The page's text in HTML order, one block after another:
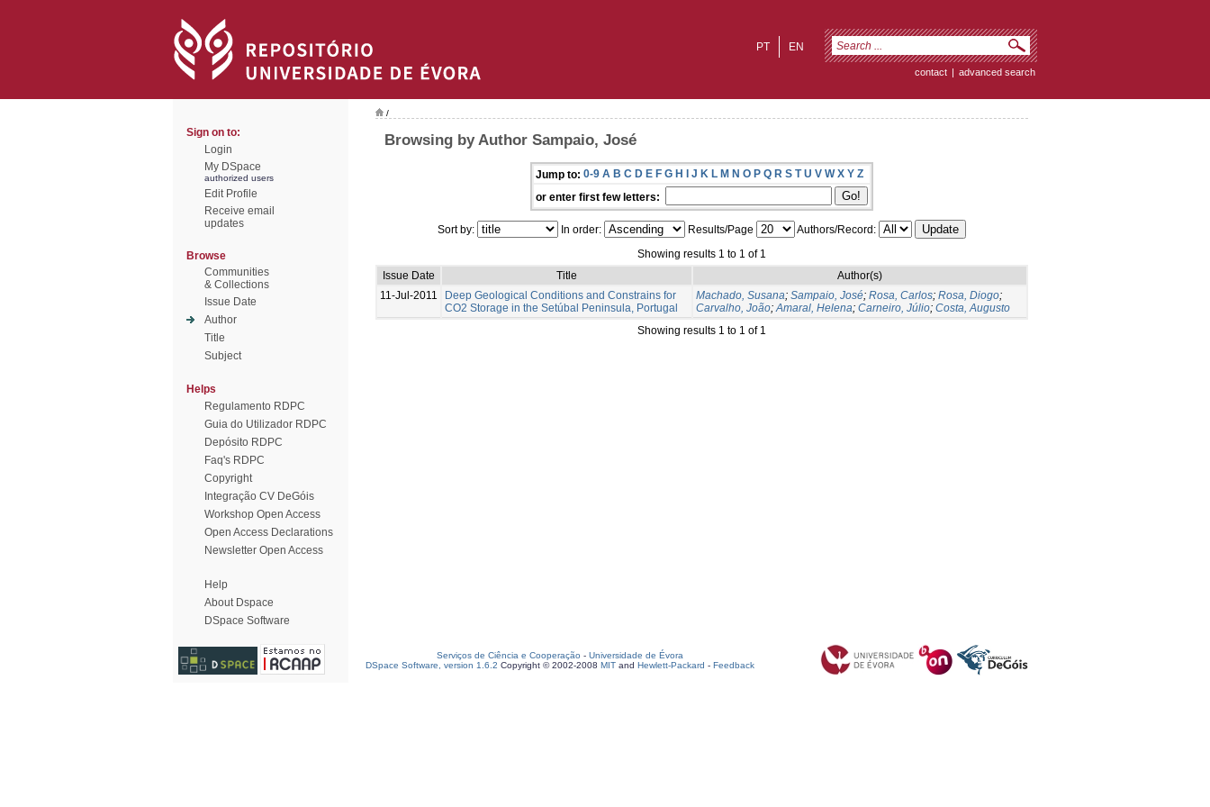
EN
PT
contact | advanced search
Sign on to:
Login
My DSpace
authorized users
Edit Profile
Receive email
updates
Browse
Communities
& Collections
Issue Date
Author
Title
Subject
Helps
Regulamento RDPC
Guia do Utilizador RDPC
Depósito RDPC
Faq's RDPC
Copyright
Integração CV DeGóis
Workshop Open Access
Open Access Declarations
Newsletter Open Access
Help
About Dspace
DSpace Software
/
Browsing by Author Sampaio, José
Jump to: 0-9 A B C D E F G H I J K L M N O P Q R S T U V W X Y Z
or enter first few letters:
Sort by: In order: Results/Page
Authors/Record:
Showing results 1 to 1 of 1
Issue Date
Title
Author(s)
11-Jul-2011
Deep Geological Conditions and Constrains for
CO2 Storage in the Setúbal Peninsula, Portugal
Machado, Susana; Sampaio, José; Rosa, Carlos; Rosa, Diogo;
Carvalho, João;Amaral, Helena; Carneiro, Júlio; Costa, Augusto
Showing results 1 to 1 of 1
Serviços de Ciência e Cooperação - Universidade de Évora
DSpace Software, version 1.6.2 Copyright © 2002-2008 MIT and Hewlett-Packard - Feedback